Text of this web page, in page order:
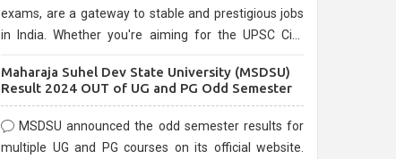
exams, are a gateway to stable and prestigious jobs
in India. Whether you're aiming for the UPSC Civil
are known for their rigorous selection process and
Maharaja Suhel Dev State University (MSDSU)
Result 2024 OUT of UG and PG Odd Semester
MSDSU announced the odd semester results for
multiple UG and PG courses on its official website.